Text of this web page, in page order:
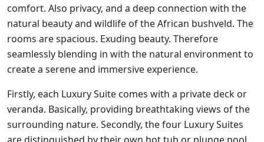
comfort. Also privacy, and a deep connection with the
natural beauty and wildlife of the African bushveld. The
rooms are spacious. Exuding beauty. Therefore
seamlessly blending in with the natural environment to
create a serene and immersive experience.
Firstly, each Luxury Suite comes with a private deck or
veranda. Basically, providing breathtaking views of the
surrounding nature. Secondly, the four Luxury Suites